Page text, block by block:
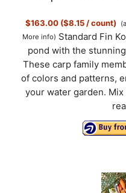
$163.00 ($8.15 / count)
More info) Standard Fin
pond with the
These carp family
of colors and patterns,
your water garden. Mix